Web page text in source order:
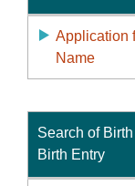
Application
Name
Search of
Birth Entry